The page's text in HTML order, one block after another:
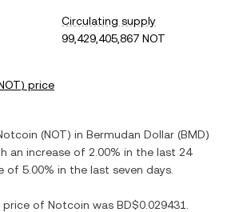
Circulating supply
99,429,405,867 NOT
) price
(NOT) in Bermudan Dollar (BMD)
an increase of 2.00% in the last 24
of 5.00% in the last seven days.
price of Notcoin was BD$0.029431